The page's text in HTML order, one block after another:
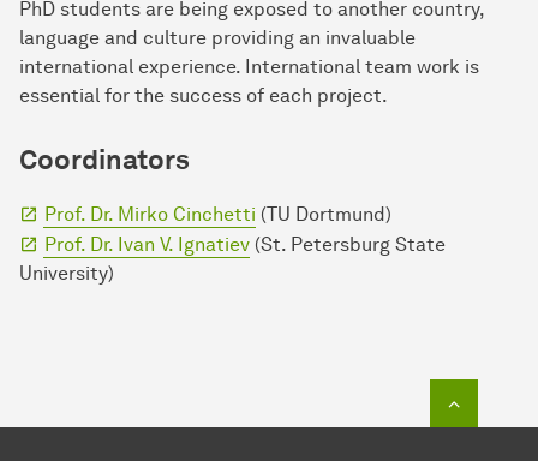
PhD students are being exposed to another country,
language and culture providing an invaluable
international experience. International team work is
essential for the success of each project.
Coordinators
Prof. Dr. Mirko Cinchetti (TU Dortmund)
Prof. Dr. Ivan V. Ignatiev (St. Petersburg State
University)